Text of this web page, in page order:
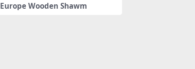
Europe Wooden Shawm